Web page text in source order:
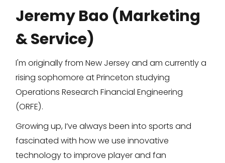
Jeremy Bao (Marketing
& Service)
I'm originally from New Jersey and am currently a
rising sophomore at Princeton studying
Operations Research Financial Engineering
(ORFE).
Growing up, I’ve always been into sports and
fascinated with how we use innovative
technology to improve player and fan